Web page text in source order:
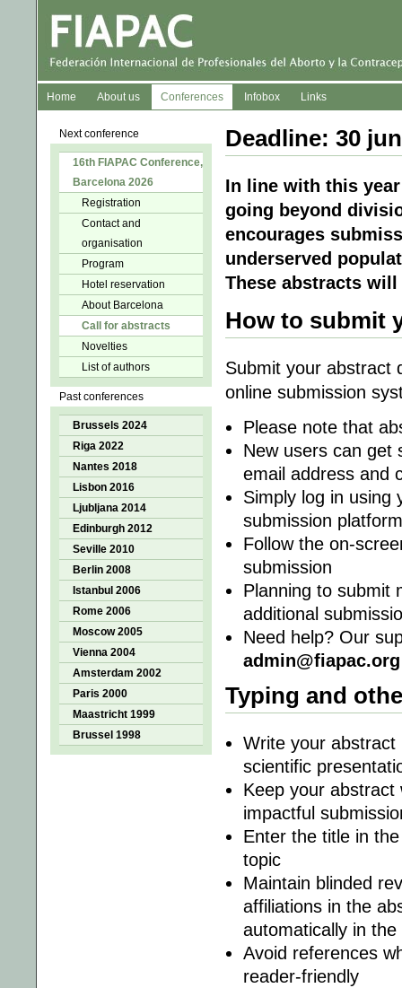
Home About us Conferences Infobox Links
Next conference
16th FIAPAC Conference,
Barcelona 2026
Registration
Contact and
organisation
Program
Hotel reservation
About Barcelona
Call for abstracts
Novelties
List of authors
Past conferences
Brussels 2024
Riga 2022
Nantes 2018
Lisbon 2016
Ljubljana 2014
Edinburgh 2012
Seville 2010
Berlin 2008
Istanbul 2006
Rome 2006
Moscow 2005
Vienna 2004
Amsterdam 2002
Paris 2000
Maastricht 1999
Brussel 1998
Deadline: 30
In line with this
going beyond
encourages
underserved
These abstracts
How to submit
Submit your abstract
online submission
Please note that
New users can get
email address and
Simply log in using
submission platform
Follow the on-
submission
Planning to submit
additional
Need help? Our
admin@fiapac.org
Typing and
Write your abstract
scientific
Keep your
impactful
Enter the title in
topic
Maintain blinded
affiliations in the
automatically in
Avoid references
reader-friendly